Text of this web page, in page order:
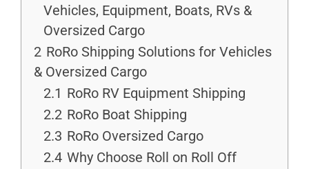
Vehicles, Equipment, Boats, RVs &
Oversized Cargo
2 RoRo Shipping Solutions for Vehicles
& Oversized Cargo
2.1 RoRo RV Equipment Shipping
2.2 RoRo Boat Shipping
2.3 RoRo Oversized Cargo
2.4 Why Choose Roll on Roll Off